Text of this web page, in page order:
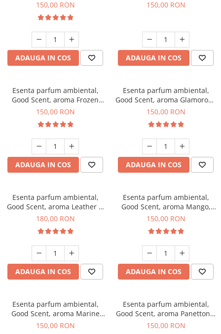
Vanilla, 200 g
150,00 RON
ADAUGA IN COS
Bouquet, 200 g
150,00 RON
ADAUGA IN COS
Esenta parfum ambiental,
Good Scent, aroma Frozen
Cappuccino, 200 g
150,00 RON
ADAUGA IN COS
Esenta parfum ambiental,
Good Scent, aroma Glamorous
Musc & Talc, 200 g
150,00 RON
ADAUGA IN COS
Esenta parfum ambiental,
Good Scent, aroma Leather &
Black Oudh, 200 g
180,00 RON
ADAUGA IN COS
Esenta parfum ambiental,
Good Scent, aroma Mango,
200 g
150,00 RON
ADAUGA IN COS
Esenta parfum ambiental,
Good Scent, aroma Marine
Breeze, 200 g
150,00 RON
Esenta parfum ambiental,
Good Scent, aroma Panettone,
200 g
150,00 RON